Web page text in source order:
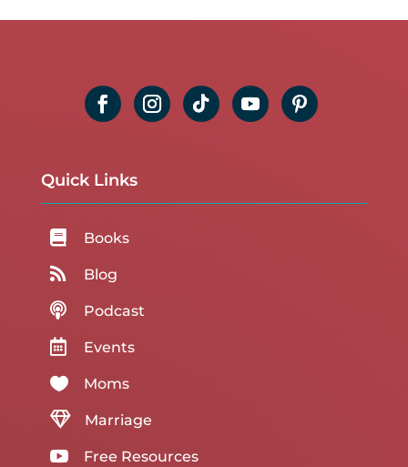
Quick Links
 Books
 Blog
 Podcast
 Events
 Moms
 Marriage
 Free Resources